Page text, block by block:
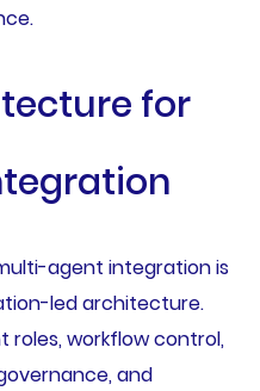
for
agent integration is
led architecture.
roles, workflow control,
and